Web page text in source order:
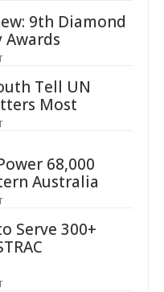
9th Diamond
Awards
Tell UN
Most
68,000
Australia
Serve 300+